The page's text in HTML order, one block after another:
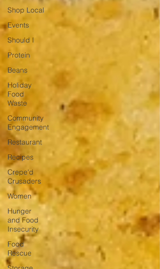
Shop Local
Events
Should I
Protein
Beans
Holiday
Food
Waste
Community
Engagement
Restaurant
Recipes
Crepe'd
Crusaders
Women
Hunger
and Food
Insecurity
Food
Rescue